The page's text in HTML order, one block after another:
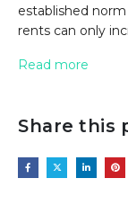
established
rents can only
Read more
Share this